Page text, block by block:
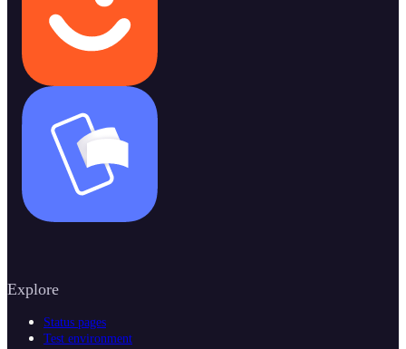
Explore
Status pages
Test environment